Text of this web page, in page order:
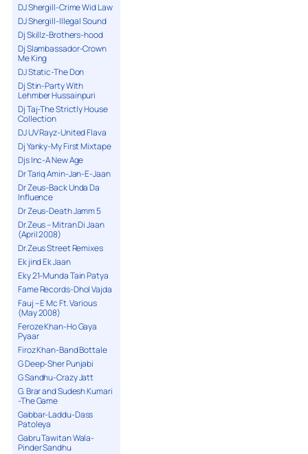
DJ Shergill-Crime Wid Law
DJ Shergill-Illegal Sound
Dj Skillz-Brothers-hood
Dj Slambassador-Crown
Me King
DJ Static-The Don
Dj Stin-Party With
Lehmber Hussainpuri
Dj Taj-The Strictly House
Collection
DJ UV Rayz-United Flava
Dj Yanky-My First Mixtape
Djs Inc-A New Age
Dr Tariq Amin-Jan-E-Jaan
Dr Zeus-Back Unda Da
Influence
Dr Zeus-Death Jamm 5
Dr.Zeus – Mitran Di Jaan
(April 2008)
Dr.Zeus Street Remixes
Ek jind Ek Jaan
Eky 21-Munda Tain Patya
Fame Records-Dhol Vajda
Fauj – E Mc Ft. Various
(May 2008)
Feroze Khan-Ho Gaya
Pyaar
Firoz Khan-Band Bottale
G Deep-Sher Punjabi
G Sandhu-Crazy Jatt
G. Brar and Sudesh Kumari
-The Game
Gabbar-Laddu-Dass
Patoleya
Gabru Tawitan Wala-
Pinder Sandhu